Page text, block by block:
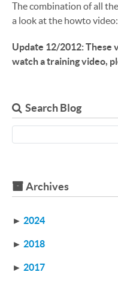
The combination of all
a look at the howto video:
Update 12/2012: These
watch a training video,
Search Blog
Archives
► 2024
► 2018
► 2017